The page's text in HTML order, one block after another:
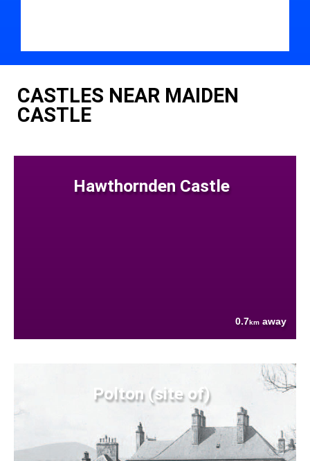
CASTLES NEAR MAIDEN
CASTLE
Hawthornden Castle
0.7km away
Polton (site of)